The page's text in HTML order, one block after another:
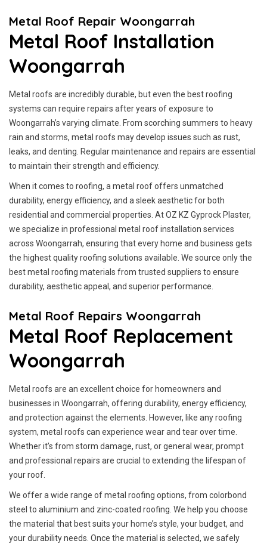
Metal Roof Repair Woongarrah
Metal Roof Installation
Woongarrah
Metal roofs are incredibly durable, but even the best roofing
systems can require repairs after years of exposure to
Woongarrah’s varying climate. From scorching summers to heavy
rain and storms, metal roofs may develop issues such as rust,
leaks, and denting. Regular maintenance and repairs are essential
to maintain their strength and efficiency.
When it comes to roofing, a metal roof offers unmatched
durability, energy efficiency, and a sleek aesthetic for both
residential and commercial properties. At OZ KZ Gyprock Plaster,
we specialize in professional metal roof installation services
across Woongarrah, ensuring that every home and business gets
the highest quality roofing solutions available. We source only the
best metal roofing materials from trusted suppliers to ensure
durability, aesthetic appeal, and superior performance.
Metal Roof Repairs Woongarrah
Metal Roof Replacement
Woongarrah
Metal roofs are an excellent choice for homeowners and
businesses in Woongarrah, offering durability, energy efficiency,
and protection against the elements. However, like any roofing
system, metal roofs can experience wear and tear over time.
Whether it’s from storm damage, rust, or general wear, prompt
and professional repairs are crucial to extending the lifespan of
your roof.
We offer a wide range of metal roofing options, from colorbond
steel to aluminium and zinc-coated roofing. We help you choose
the material that best suits your home’s style, your budget, and
your durability needs. Once the material is selected, we safely